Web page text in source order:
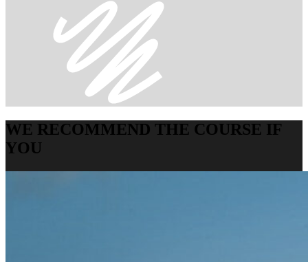
WE RECOMMEND THE COURSE IF
YOU